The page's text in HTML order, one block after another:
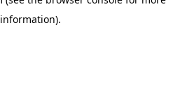
information).